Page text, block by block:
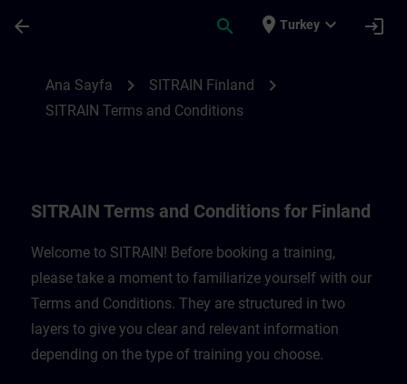
arrow_back search place Turkey expand_more login
Ana Sayfa chevron_right SITRAIN Finland chevron_right
SITRAIN Terms and Conditions
SITRAIN Terms and Conditions for Finland
Welcome to SITRAIN! Before booking a training,
please take a moment to familiarize yourself with our
Terms and Conditions. They are structured in two
layers to give you clear and relevant information
depending on the type of training you choose.